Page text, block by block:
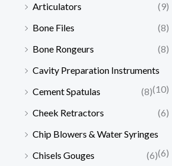
Articulators
(9)
Bone Files
(8)
Bone Rongeurs
(8)
Cavity Preparation Instruments
(10)
Cement Spatulas
(8)
Cheek Retractors
(6)
Chip Blowers & Water Syringes
(6)
Chisels Gouges
(6)